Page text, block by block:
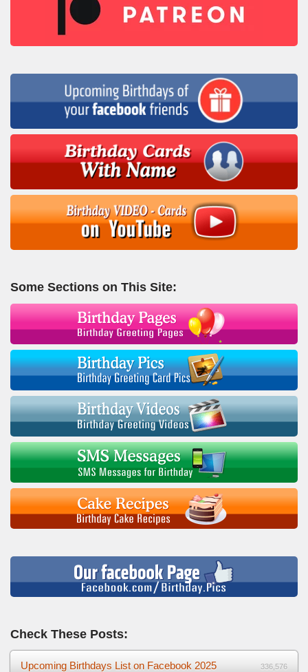
Some Sections on This Site:
Check These Posts:
Upcoming Birthdays List on Facebook 2025 336,576